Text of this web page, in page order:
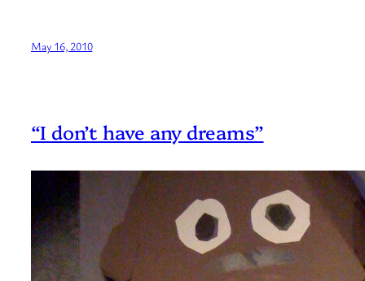
May 16, 2010
“I don’t have any dreams”